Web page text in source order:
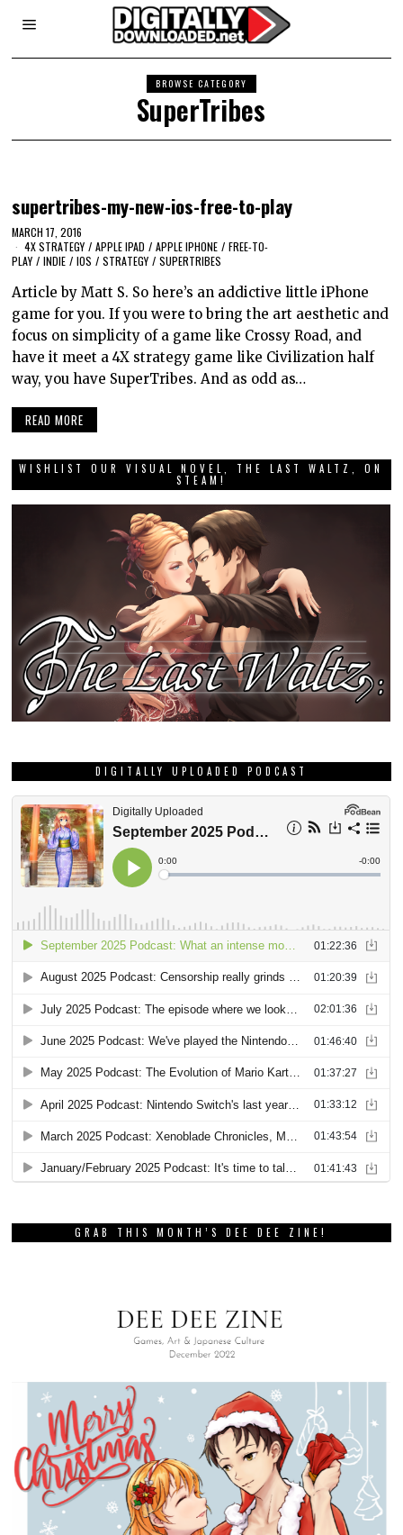
BROWSE CATEGORY
SuperTribes
supertribes-my-new-ios-free-to-play
MARCH 17, 2016
4X STRATEGY / APPLE IPAD / APPLE IPHONE / FREE-TO-
PLAY / INDIE / IOS / STRATEGY / SUPERTRIBES
Article by Matt S. So here’s an addictive little iPhone
game for you. If you were to bring the art aesthetic and
focus on simplicity of a game like Crossy Road, and
have it meet a 4X strategy game like Civilization half
way, you have SuperTribes. And as odd as…
READ MORE
WISHLIST OUR VISUAL NOVEL, THE LAST WALTZ, ON
STEAM!
DIGITALLY UPLOADED PODCAST
GRAB THIS MONTH’S DEE DEE ZINE!